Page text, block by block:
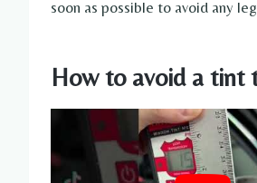
soon as possible to avoid any
How to avoid a tint